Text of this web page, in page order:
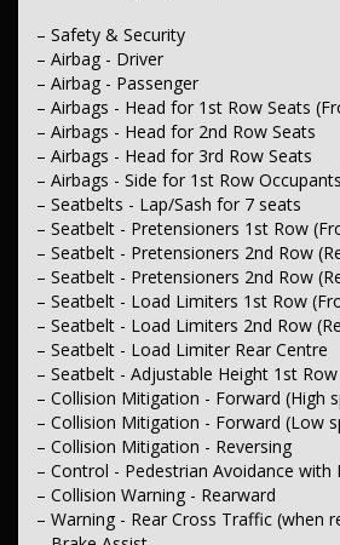
– Blind Spot Sensor
– Control - Park Distance Front
– Control - Park Distance Rear
– Parking Assist - Graphical Display
– Camera - Rear Vision
– Central Locking - Key Proximity
– Central Locking - Once Mobile
– Central Locking - Remote/Keyless
– Engine Immobiliser
– Comfort & Convenience
– Air Conditioning - Rear
– Air Cond. - Climate Control Multi-Zone
– Cruise Control - Distance Control
– Cruise Control - with Brake Function (limiter)
– Illuminated - Entry/Exit with Fade
– Illuminated - Switch Panel (Window/Locking)
– Map/Reading Lamps - for 1st Row
– Keyless Start - Key/FOB Proximity related
– Armrest - Front Centre (Shared)
– Armrest - Rear Centre (Shared)
– Sunglass Holder
– Sunvisor - Illuminated Vanity Mirrors Dual
– Blinds - Side Windows Rear
– Seatback Pockets - 1st Row (Front) seats
– Safety & Security
– Airbag - Driver
– Airbag - Passenger
– Airbags - Head for 1st Row Seats
– Airbags - Head for 2nd Row Seats
– Airbags - Head for 3rd Row Seats
– Airbags - Side for 1st Row
– Seatbelts - Lap/Sash for 7 seats
– Seatbelt - Pretensioners 1st Row
– Seatbelt - Pretensioners 2nd Row
– Seatbelt - Pretensioners 2nd Row
– Seatbelt - Load Limiters 1st Row
– Seatbelt - Load Limiters 2nd Row
– Seatbelt - Load Limiter Rear Centre
– Seatbelt - Adjustable Height 1st Row
– Collision Mitigation - Forward (High
– Collision Mitigation - Forward (Low
– Collision Mitigation - Reversing
– Control - Pedestrian Avoidance with
– Collision Warning - Rearward
– Warning - Rear Cross Traffic (when